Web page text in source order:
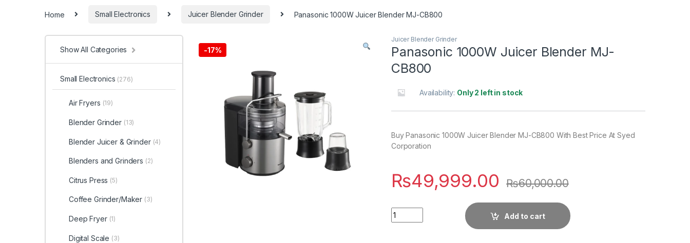
Home Small Electronics Juicer Blender Grinder Panasonic 1000W Juicer Blender MJ-CB800
-17%
Juicer Blender Grinder
Panasonic 1000W Juicer Blender MJ-
CB800
Availability: Only 2 left in stock
Buy Panasonic 1000W Juicer Blender MJ-CB800 With Best Price At Syed
Corporation
₨49,999.00 ₨60,000.00
Quantity
Add to cart
Show All Categories
Small Electronics (276)
Air Fryers (19)
Blender Grinder (13)
Blender Juicer & Grinder (4)
Blenders and Grinders (2)
Citrus Press (5)
Coffee Grinder/Maker (3)
Deep Fryer (1)
Digital Scale (3)